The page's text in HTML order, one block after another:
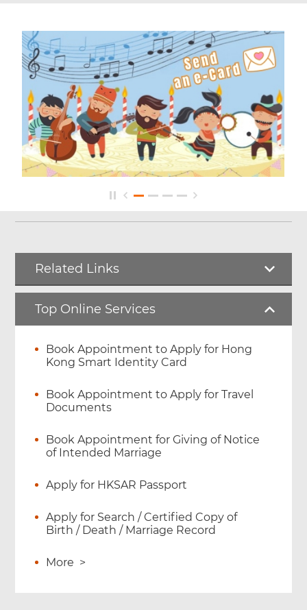
Related Links
Top Online Services
Book Appointment to Apply for Hong
Kong Smart Identity Card
Book Appointment to Apply for Travel
Documents
Book Appointment for Giving of Notice
of Intended Marriage
Apply for HKSAR Passport
Apply for Search / Certified Copy of
Birth / Death / Marriage Record
More >